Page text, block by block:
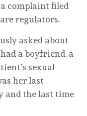
complaint filed
regulators.
asked about
a boyfriend, a
sexual
her last
and the last time